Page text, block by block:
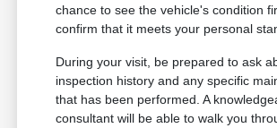
chance to see the vehicle's condition
confirm that it meets your personal
During your visit, be prepared to ask
inspection history and any specific
that has been performed. A
consultant will be able to walk you